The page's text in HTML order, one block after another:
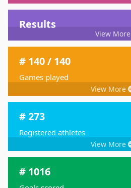
Results
View More
# 140 / 140
Games played
View More
# 273
Registered athletes
View More
# 1016